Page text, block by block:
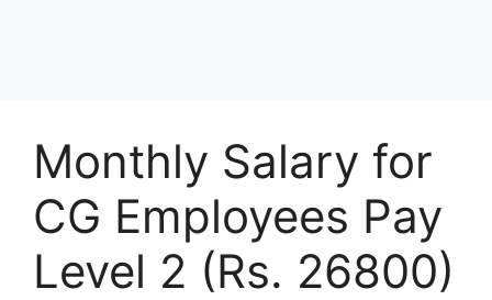
Monthly Salary for
CG Employees Pay
Level 2 (Rs. 26800)